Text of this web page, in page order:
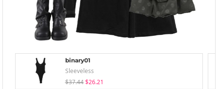
binary01
Sleeveless
$37.44 $26.21